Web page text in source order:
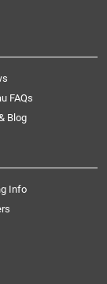
FAQs
Blog
Info